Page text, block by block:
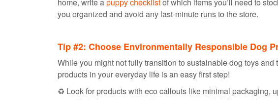
home, write apuppy checklistof which items you’ll need to
you organized and avoid any last-minute runs to the store.
Tip #2: Choose Environmentally Responsible Dog
While you might not fully transition to sustainable dog toys
products in your everyday life is an easy first step!
♻️ Look for products with eco callouts like minimal packaging,